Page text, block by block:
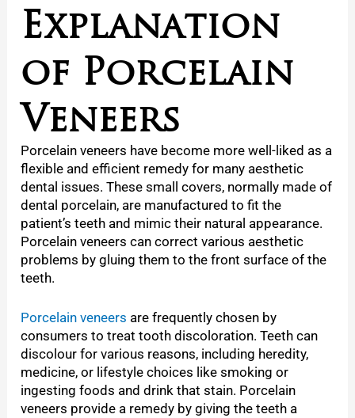
Explanation
of Porcelain
Veneers
Porcelain veneers have become more well-liked as a
flexible and efficient remedy for many aesthetic
dental issues. These small covers, normally made of
dental porcelain, are manufactured to fit the
patient’s teeth and mimic their natural appearance.
Porcelain veneers can correct various aesthetic
problems by gluing them to the front surface of the
teeth.
Porcelain veneers are frequently chosen by
consumers to treat tooth discoloration. Teeth can
discolour for various reasons, including heredity,
medicine, or lifestyle choices like smoking or
ingesting foods and drink that stain. Porcelain
veneers provide a remedy by giving the teeth a